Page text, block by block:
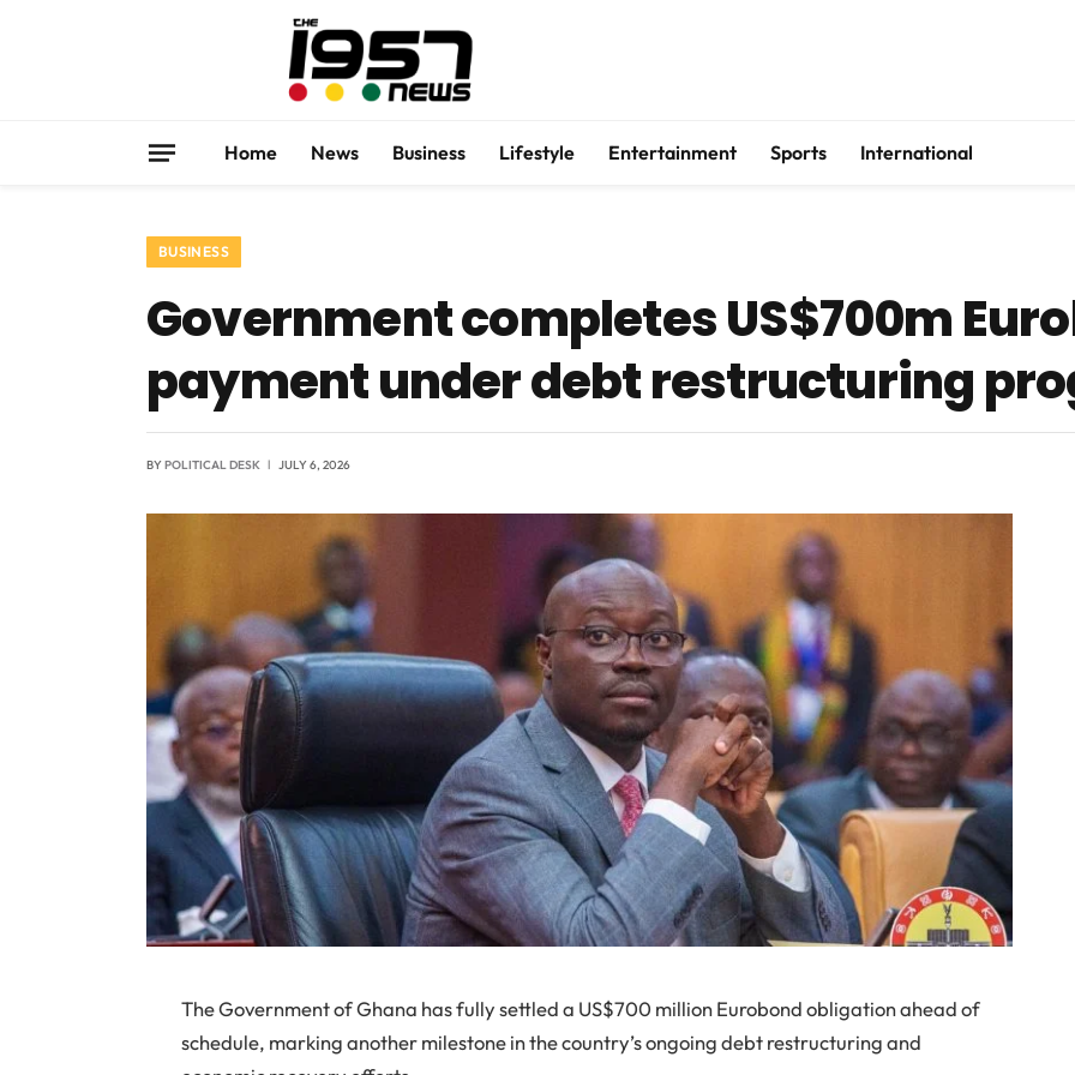
Home News Business Lifestyle Entertainment Sports International
BUSINESS
Government completes US$700m
payment under debt restructuring
BYPOLITICAL DESK JULY 6, 2026
The Government of Ghana has fully settled a US$700 million Eurobond obligation ahead of
schedule, marking another milestone in the country’s ongoing debt restructuring and